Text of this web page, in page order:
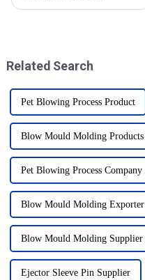
Related Search
Pet Blowing Process Product
Blow Mould Molding Products
Pet Blowing Process Company
Blow Mould Molding Exporter
Blow Mould Molding Supplier
Ejector Sleeve Pin Supplier